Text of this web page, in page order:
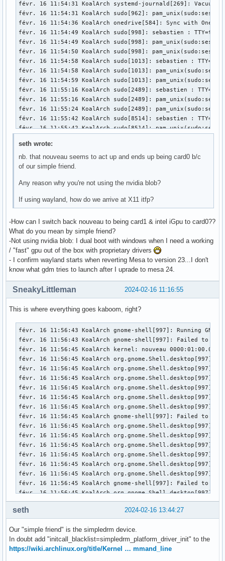
févr. 15 19:37:55 KoalArch kernel: RBP: 0000000000000001
févr. 15 19:37:55 KoalArch kernel: R10: 0000000000000008
févr. 15 19:37:55 KoalArch kernel: R13: 00007fffa0c2aeb7
févr. 15 19:37:55 KoalArch kernel:  </TASK>
févr. 15 19:37:55 KoalArch kernel: ---[ end trace
seth wrote:
nb. that nouveau seems to act up and ends up being card0 b/c
of our simple friend.
Any reason why you're not using the nvidia blob?
If using wayland, how do we arrive at X11 itfp?
-How can I switch back nouveau to being card1 & intel iGpu to card0??
What do you mean by simple friend?
-Not using nvidia blob: I dual boot with windows when I need a working
/ "fast" gpu out of the box with proprietary drivers
- I confirm wayland starts when reverting Mesa to version 23...I don't
know what gdm tries to launch after I uprade to mesa 24.
2024-02-16 11:16:55
SneakyLittleman
This is where everything goes kaboom, right?
févr. 16 11:56:43 KoalArch gnome-shell[997]: Running
févr. 16 11:56:43 KoalArch gnome-shell[997]: Failed to
févr. 16 11:56:45 KoalArch kernel: nouveau 0000:01:00.0:
févr. 16 11:56:45 KoalArch org.gnome.Shell.desktop[997]:
févr. 16 11:56:45 KoalArch org.gnome.Shell.desktop[997]:
févr. 16 11:56:45 KoalArch
févr. 16 11:56:45 KoalArch org.gnome.Shell.desktop[997]:
févr. 16 11:56:45 KoalArch org.gnome.Shell.desktop[997]:
févr. 16 11:56:45 KoalArch org.gnome.Shell.desktop[997]:
févr. 16 11:56:45 KoalArch gnome-shell[997]: Failed to
févr. 16 11:56:45 KoalArch
févr. 16 11:56:45 KoalArch org.gnome.Shell.desktop[997]:
févr. 16 11:56:45 KoalArch
févr. 16 11:56:45 KoalArch
févr. 16 11:56:45 KoalArch
févr. 16 11:56:45 KoalArch
févr. 16 11:56:45 KoalArch gnome-shell[997]: Failed to
févr. 16 11:56:45 KoalArch org.gnome.Shell.desktop[997]:
févr. 16 11:56:45 KoalArch gnome-session[985]: gnome-
févr. 16 11:56:45 KoalArch gnome-session-binary[985]:
févr. 16 11:56:45 KoalArch /usr/lib/gdm-wayland-
févr. 16 11:56:45 KoalArch gdm[948]: Gdm: GdmDisplay:
févr. 16 11:56:45 KoalArch systemd[1]: session-3.scope:
2024-02-16 13:44:27
seth
Our "simple friend" is the simpledrm device.
In doubt add "initcall_blacklist=simpledrm_platform_driver_init" to the
https://wiki.archlinux.org/title/Kernel … mmand_line